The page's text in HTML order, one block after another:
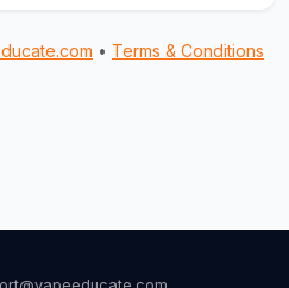
• Terms & Conditions